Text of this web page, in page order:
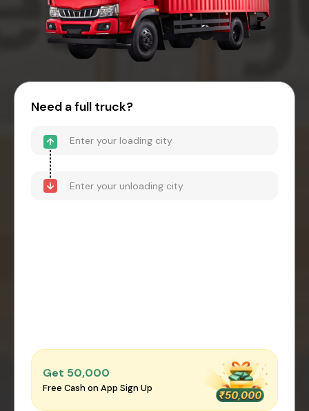
Need a full truck?
Get ₹50,000
Free Cash on App Sign Up